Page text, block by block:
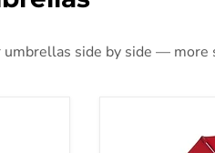
side by side —